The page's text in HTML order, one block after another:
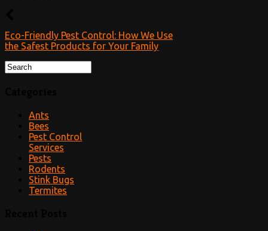
Eco-Friendly Pest Control: How We Use
the Safest Products for Your Family
Ants
Bees
Pest Control
Services
Pests
Rodents
Stink Bugs
Termites